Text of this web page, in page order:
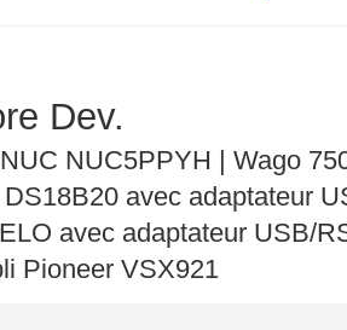
Dev.
NUC5PPYH | Wago
avec adaptateur
avec adaptateur USB/
Pioneer VSX921